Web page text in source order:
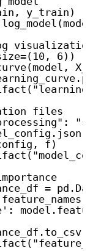
y_train)
6))
files
f)
=